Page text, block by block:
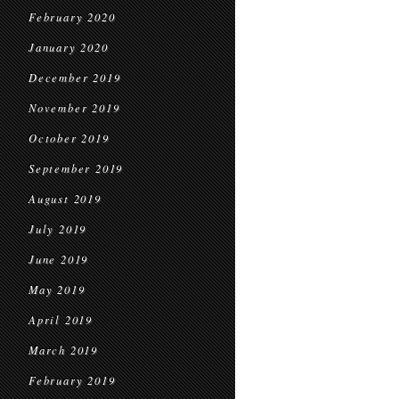
February 2020
January 2020
December 2019
November 2019
October 2019
September 2019
August 2019
July 2019
June 2019
May 2019
April 2019
March 2019
February 2019